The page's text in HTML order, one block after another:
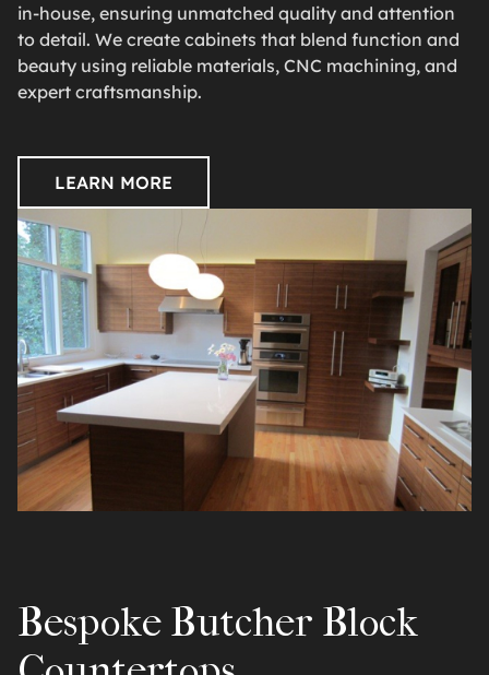
in-house, ensuring unmatched quality and attention
to detail. We create cabinets that blend function and
beauty using reliable materials, CNC machining, and
expert craftsmanship.
LEARN MORE
Bespoke Butcher Block